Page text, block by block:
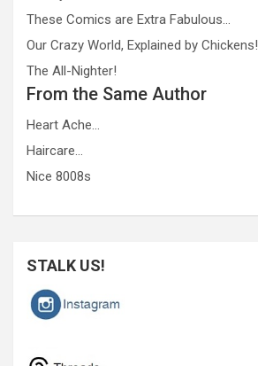
These Comics are Extra Fabulous…
Our Crazy World, Explained by Chickens!
The All-Nighter!
From the Same Author
Heart Ache…
Haircare…
Nice 8008s
STALK US!